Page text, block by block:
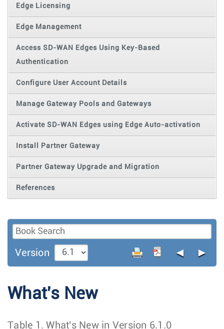
Edge Licensing
Edge Management
Access SD-WAN Edges Using Key-Based
Authentication
Configure User Account Details
Manage Gateway Pools and Gateways
Activate SD-WAN Edges using Edge Auto-activation
Install Partner Gateway
Partner Gateway Upgrade and Migration
References
Version ◄ ►
What's New
Table 1.What's New in Version 6.1.0